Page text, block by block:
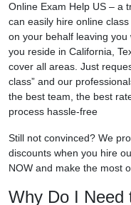
Online Exam Help US – a
can easily hire online
on your behalf leaving
you reside in California,
cover all areas. Just
class” and our
the best team, the best
process hassle-free
Still not convinced? We
discounts when you hire
NOW and make the most
Why Do I Need